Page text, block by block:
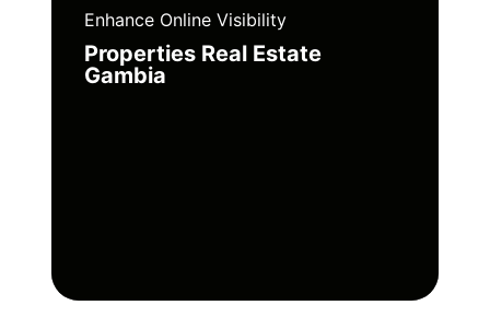
Enhance Online Visibility
Properties Real Estate
Gambia